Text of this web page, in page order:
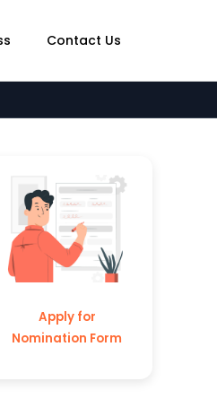
Contact Us
Apply for
Nomination Form